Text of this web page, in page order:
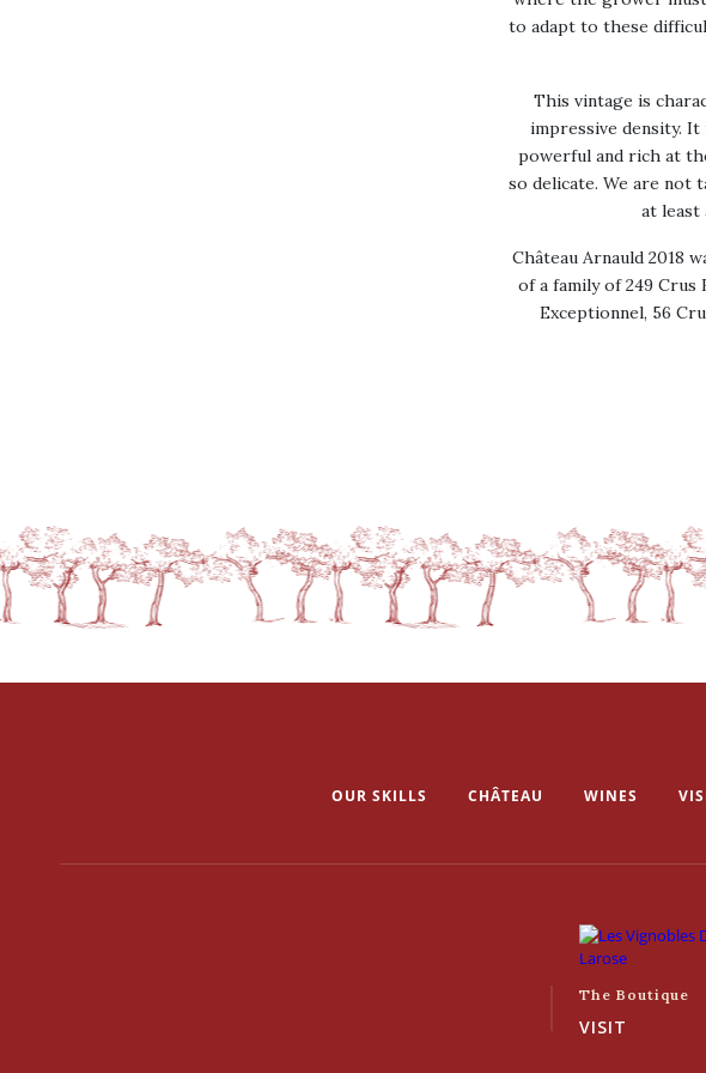
to adapt to these
This vintage is
impressive density.
powerful and rich at
so delicate. We are not
at least
Château Arnauld 2018
of a family of 249 Crus
Exceptionnel, 56
OUR SKILLS CHÂTEAU WINES
The Boutique
VISIT